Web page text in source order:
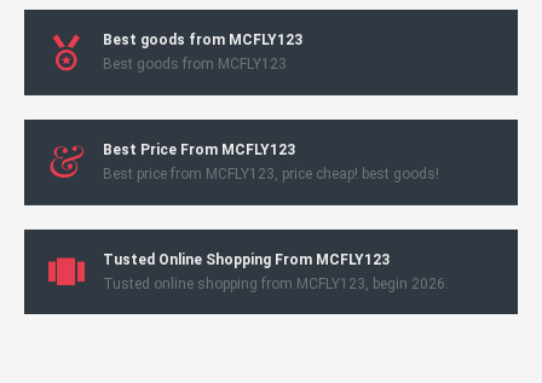
Best goods from MCFLY123
Best goods from MCFLY123
Best Price From MCFLY123
Best price from MCFLY123, price cheap! best goods!
Tusted Online Shopping From MCFLY123
Tusted online shopping from MCFLY123, begin 2026.